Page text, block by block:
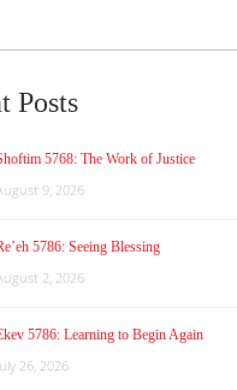
Posts
5768: The Work of Justice
9, 2026
5786: Seeing Blessing
2, 2026
5786: Learning to Begin Again
26, 2026